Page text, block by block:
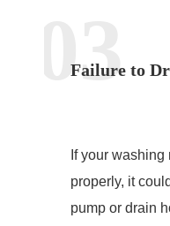
03
Failure to
If your
properly, it
pump or drain